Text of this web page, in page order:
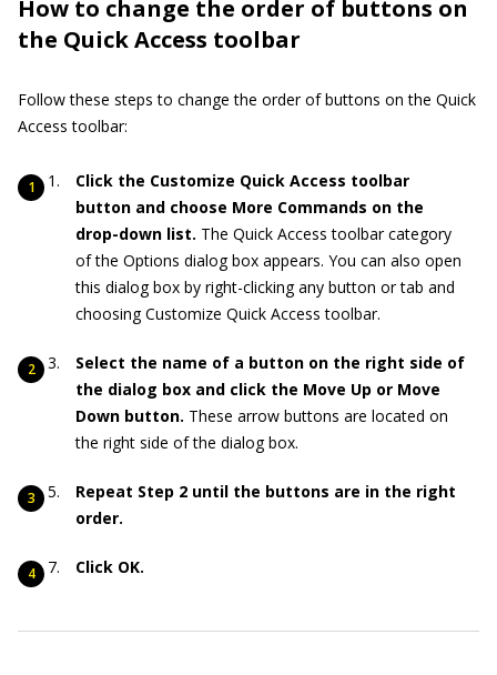
How to change the order of buttons on
the Quick Access toolbar
Follow these steps to change the order of buttons on the Quick
Access toolbar:
Click the Customize Quick Access toolbar
button and choose More Commands on the
drop-down list. The Quick Access toolbar category
of the Options dialog box appears. You can also open
this dialog box by right-clicking any button or tab and
choosing Customize Quick Access toolbar.
Select the name of a button on the right side of
the dialog box and click the Move Up or Move
Down button. These arrow buttons are located on
the right side of the dialog box.
Repeat Step 2 until the buttons are in the right
order.
Click OK.